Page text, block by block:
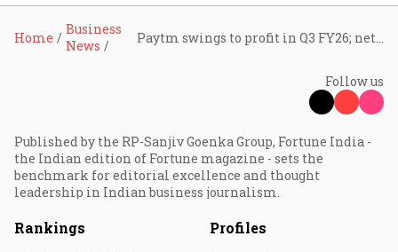
Home
Business
News
Follow us
Published by the RP-Sanjiv Goenka Group, Fortune India -
the Indian edition of Fortune magazine - sets the
benchmark for editorial excellence and thought
leadership in Indian business journalism.
Rankings Profiles